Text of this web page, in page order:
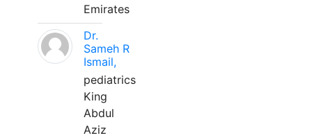
Emirates
Dr.
Sameh R
Ismail,
pediatrics
King
Abdul
Aziz